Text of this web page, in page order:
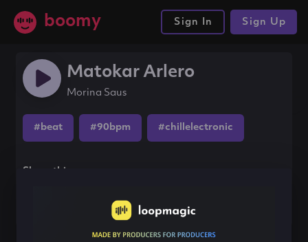
boomy Sign In Sign Up
Matokar Arlero
Morina Saus
#beat #90bpm #chillelectronic
Share this song